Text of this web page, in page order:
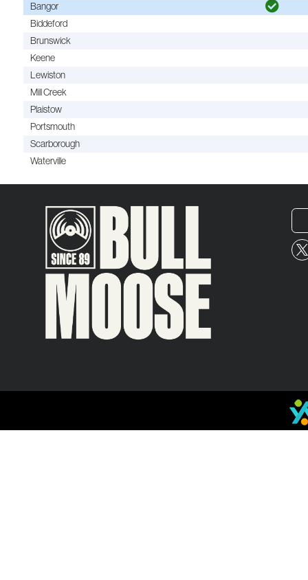
Bangor
Biddeford
Brunswick
Keene
Lewiston
Mill Creek
Plaistow
Portsmouth
Scarborough
Waterville